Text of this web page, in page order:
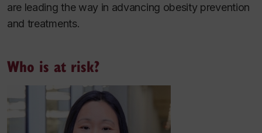
are leading the way in advancing obesity prevention
and treatments.
Who is at risk?